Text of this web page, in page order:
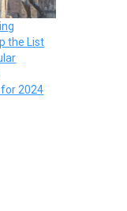
the List
2024